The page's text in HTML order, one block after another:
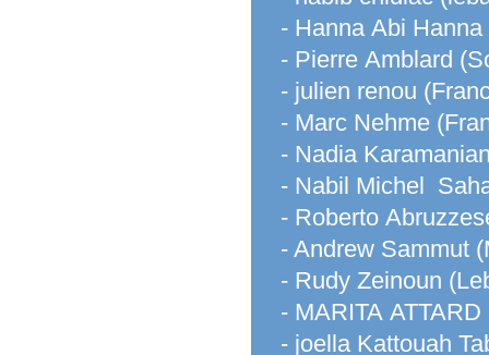
- Hanna Abi
- Pierre Amblard
- julien renou
- Marc Nehme
- Nadia
- Nabil Michel
- Roberto
- Andrew Sammut
- Rudy Zeinoun
- MARITA ATTARD
- joella Kattouah